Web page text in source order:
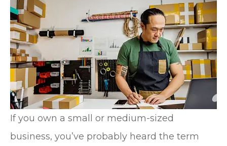
If you own a small or medium-sized
business, you’ve probably heard the term